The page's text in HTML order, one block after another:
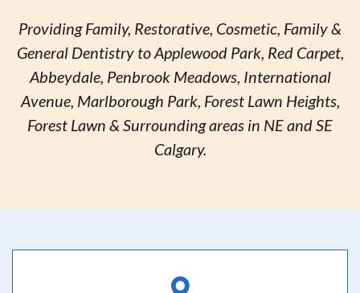
Providing Family, Restorative, Cosmetic, Family &
General Dentistry to Applewood Park, Red Carpet,
Abbeydale, Penbrook Meadows, International
Avenue, Marlborough Park, Forest Lawn Heights,
Forest Lawn & Surrounding areas in NE and SE
Calgary.